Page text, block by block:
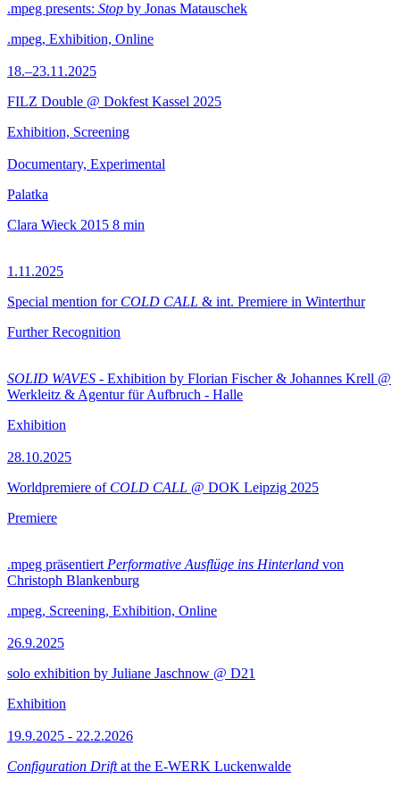
.mpeg presents: Stop by Jonas Matauschek
.mpeg, Exhibition, Online
18.–23.11.2025
FILZ Double @ Dokfest Kassel 2025
Exhibition, Screening
Documentary, Experimental
Palatka
Clara Wieck 2015 8 min
1.11.2025
Special mention for COLD CALL & int. Premiere in Winterthur
Further Recognition
SOLID WAVES - Exhibition by Florian Fischer & Johannes Krell @
Werkleitz & Agentur für Aufbruch - Halle
Exhibition
28.10.2025
Worldpremiere of COLD CALL @ DOK Leipzig 2025
Premiere
.mpeg präsentiert Performative Ausflüge ins Hinterland von
Christoph Blankenburg
.mpeg, Screening, Exhibition, Online
26.9.2025
solo exhibition by Juliane Jaschnow @ D21
Exhibition
19.9.2025 - 22.2.2026
Configuration Driftat the E-WERK Luckenwalde